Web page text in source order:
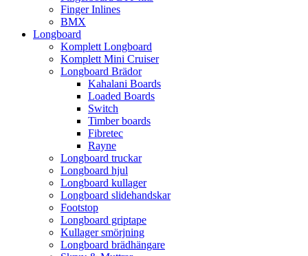
Finger Inlines
BMX
Longboard
Komplett Longboard
Komplett Mini Cruiser
Longboard Brädor
Kahalani Boards
Loaded Boards
Switch
Timber boards
Fibretec
Rayne
Longboard truckar
Longboard hjul
Longboard kullager
Longboard slidehandskar
Footstop
Longboard griptape
Kullager smörjning
Longboard brädhängare